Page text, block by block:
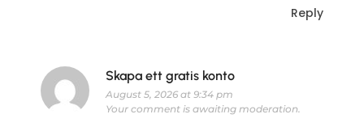
Reply
Skapa ett gratis konto
August 5, 2026 at 9:34 pm
Your comment is awaiting moderation.